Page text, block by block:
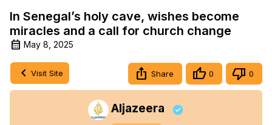
In Senegal’s holy cave, wishes become
miracles and a call for church change
May 8, 2025
Visit Site Share 0 0
Aljazeera